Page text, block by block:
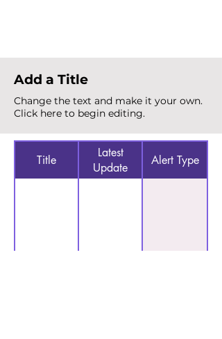
Add a Title
Change the text and make it your own.
Click here to begin editing.
Title
Latest
Update
Alert Type